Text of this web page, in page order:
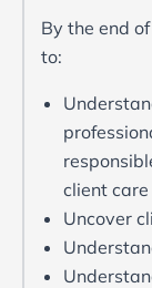
By the end
to:
client
Uncover